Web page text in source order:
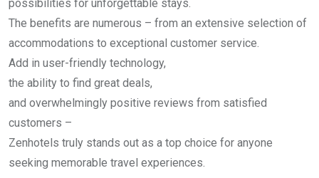
possibilities for unforgettable stays.
The benefits are numerous – from an extensive selection of
accommodations to exceptional customer service.
Add in user-friendly technology,
the ability to find great deals,
and overwhelmingly positive reviews from satisfied
customers –
Zenhotels truly stands out as a top choice for anyone
seeking memorable travel experiences.